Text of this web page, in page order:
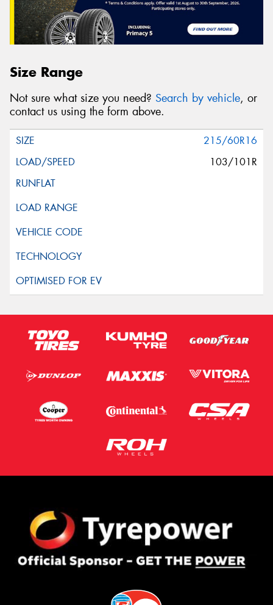
Size Range
Not sure what size you need? Search by vehicle, or
contact us using the form above.
215/60R16
103/101R